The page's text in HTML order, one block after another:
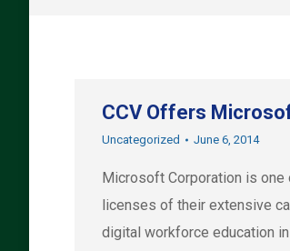
CCV Offers
Uncategorized June 6, 2014
Microsoft Corporation is one
licenses of their extensive
digital workforce education